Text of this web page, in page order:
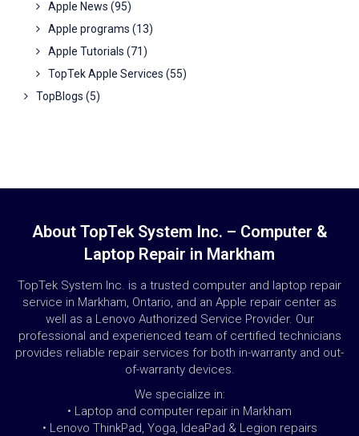
Apple News (95)
Apple programs (13)
Apple Tutorials (71)
TopTek Apple Services (55)
TopBlogs (5)
About TopTek System Inc. – Computer &
Laptop Repair in Markham
TopTek System Inc. is a trusted computer and laptop repair
service in Markham, Ontario, and an Apple repair center as
well as a Lenovo Authorized Service Provider. Our
professional and experienced team of certified technicians
provides reliable repair services for both in-warranty and out-
of-warranty devices.
We specialize in:
• Laptop and computer repair in Markham
• Lenovo ThinkPad, Yoga, IdeaPad & Legion repairs